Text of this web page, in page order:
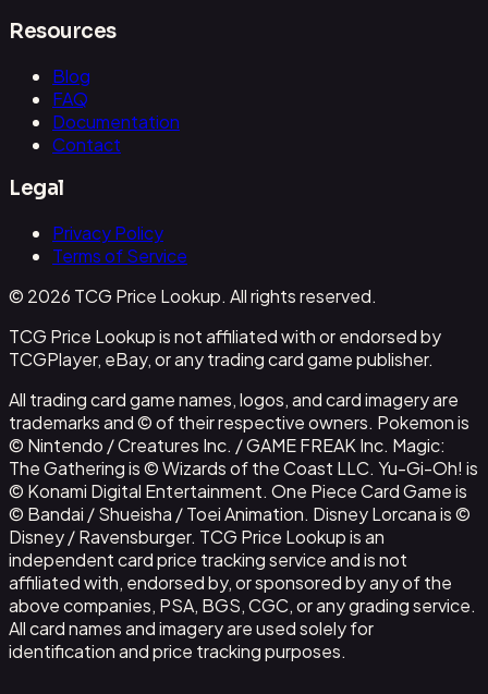
Resources
Blog
FAQ
Documentation
Contact
Legal
Privacy Policy
Terms of Service
© 2026 TCG Price Lookup. All rights reserved.
TCG Price Lookup is not affiliated with or endorsed by
TCGPlayer, eBay, or any trading card game publisher.
All trading card game names, logos, and card imagery are
trademarks and © of their respective owners. Pokemon is
© Nintendo / Creatures Inc. / GAME FREAK Inc. Magic:
The Gathering is © Wizards of the Coast LLC. Yu-Gi-Oh! is
© Konami Digital Entertainment. One Piece Card Game is
© Bandai / Shueisha / Toei Animation. Disney Lorcana is ©
Disney / Ravensburger. TCG Price Lookup is an
independent card price tracking service and is not
affiliated with, endorsed by, or sponsored by any of the
above companies, PSA, BGS, CGC, or any grading service.
All card names and imagery are used solely for
identification and price tracking purposes.